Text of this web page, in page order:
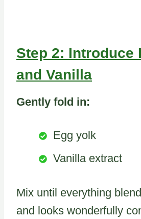
Step 2: Introduce
and Vanilla
Gently fold in:
Egg yolk
Vanilla extract
Mix until everything
and looks wonderfully